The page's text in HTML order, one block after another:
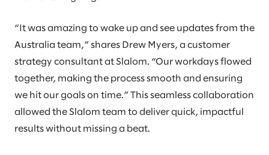
“It was amazing to wake up and see updates from the
Australia team,” shares Drew Myers, a customer
strategy consultant at Slalom. “Our workdays flowed
together, making the process smooth and ensuring
we hit our goals on time.” This seamless collaboration
allowed the Slalom team to deliver quick, impactful
results without missing a beat.